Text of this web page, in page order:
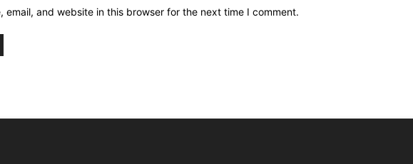
email, and website in this browser for the next time I comment.